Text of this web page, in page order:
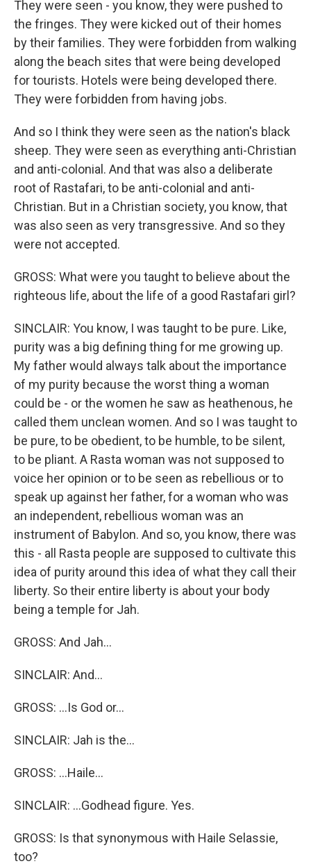
They were seen - you know, they were pushed to
the fringes. They were kicked out of their homes
by their families. They were forbidden from walking
along the beach sites that were being developed
for tourists. Hotels were being developed there.
They were forbidden from having jobs.
And so I think they were seen as the nation's black
sheep. They were seen as everything anti-Christian
and anti-colonial. And that was also a deliberate
root of Rastafari, to be anti-colonial and anti-
Christian. But in a Christian society, you know, that
was also seen as very transgressive. And so they
were not accepted.
GROSS: What were you taught to believe about the
righteous life, about the life of a good Rastafari girl?
SINCLAIR: You know, I was taught to be pure. Like,
purity was a big defining thing for me growing up.
My father would always talk about the importance
of my purity because the worst thing a woman
could be - or the women he saw as heathenous, he
called them unclean women. And so I was taught to
be pure, to be obedient, to be humble, to be silent,
to be pliant. A Rasta woman was not supposed to
voice her opinion or to be seen as rebellious or to
speak up against her father, for a woman who was
an independent, rebellious woman was an
instrument of Babylon. And so, you know, there was
this - all Rasta people are supposed to cultivate this
idea of purity around this idea of what they call their
liberty. So their entire liberty is about your body
being a temple for Jah.
GROSS: And Jah...
SINCLAIR: And...
GROSS: ...Is God or...
SINCLAIR: Jah is the...
GROSS: ...Haile...
SINCLAIR: ...Godhead figure. Yes.
GROSS: Is that synonymous with Haile Selassie,
too?